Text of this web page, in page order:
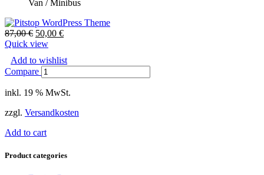
Van / Minibus
87,00€ 50,00 €
Quick view
Add to wishlist
Compare
inkl. 19 % MwSt.
zzgl. Versandkosten
Add to cart
Product categories